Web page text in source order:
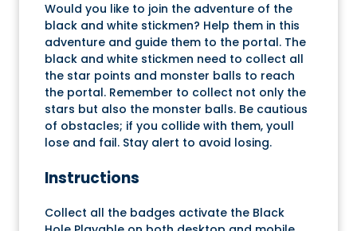
Would you like to join the adventure of the
black and white stickmen? Help them in this
adventure and guide them to the portal. The
black and white stickmen need to collect all
the star points and monster balls to reach
the portal. Remember to collect not only the
stars but also the monster balls. Be cautious
of obstacles; if you collide with them, youll
lose and fail. Stay alert to avoid losing.
Instructions
Collect all the badges activate the Black